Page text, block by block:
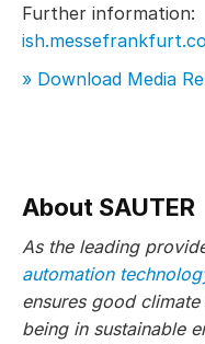
Further information:
» Download Media
About SAUTER
As the leading
automation
ensures good
being in sustainable